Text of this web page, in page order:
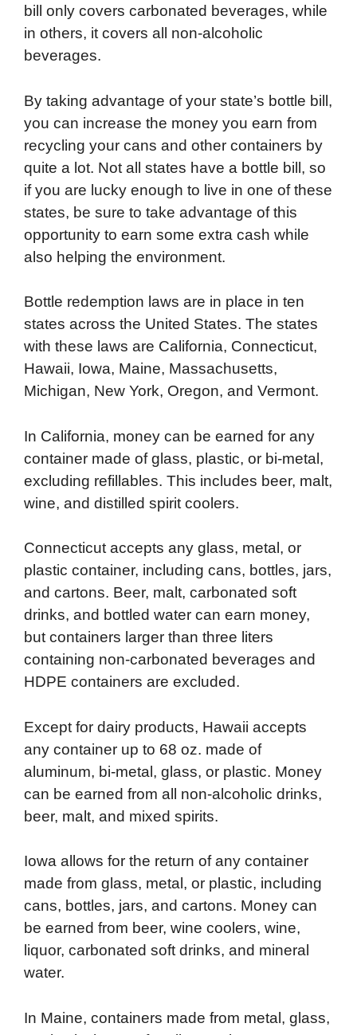
bill only covers carbonated beverages, while
in others, it covers all non-alcoholic
beverages.
By taking advantage of your state’s bottle bill,
you can increase the money you earn from
recycling your cans and other containers by
quite a lot. Not all states have a bottle bill, so
if you are lucky enough to live in one of these
states, be sure to take advantage of this
opportunity to earn some extra cash while
also helping the environment.
Bottle redemption laws are in place in ten
states across the United States. The states
with these laws are California, Connecticut,
Hawaii, Iowa, Maine, Massachusetts,
Michigan, New York, Oregon, and Vermont.
In California, money can be earned for any
container made of glass, plastic, or bi-metal,
excluding refillables. This includes beer, malt,
wine, and distilled spirit coolers.
Connecticut accepts any glass, metal, or
plastic container, including cans, bottles, jars,
and cartons. Beer, malt, carbonated soft
drinks, and bottled water can earn money,
but containers larger than three liters
containing non-carbonated beverages and
HDPE containers are excluded.
Except for dairy products, Hawaii accepts
any container up to 68 oz. made of
aluminum, bi-metal, glass, or plastic. Money
can be earned from all non-alcoholic drinks,
beer, malt, and mixed spirits.
Iowa allows for the return of any container
made from glass, metal, or plastic, including
cans, bottles, jars, and cartons. Money can
be earned from beer, wine coolers, wine,
liquor, carbonated soft drinks, and mineral
water.
In Maine, containers made from metal, glass,